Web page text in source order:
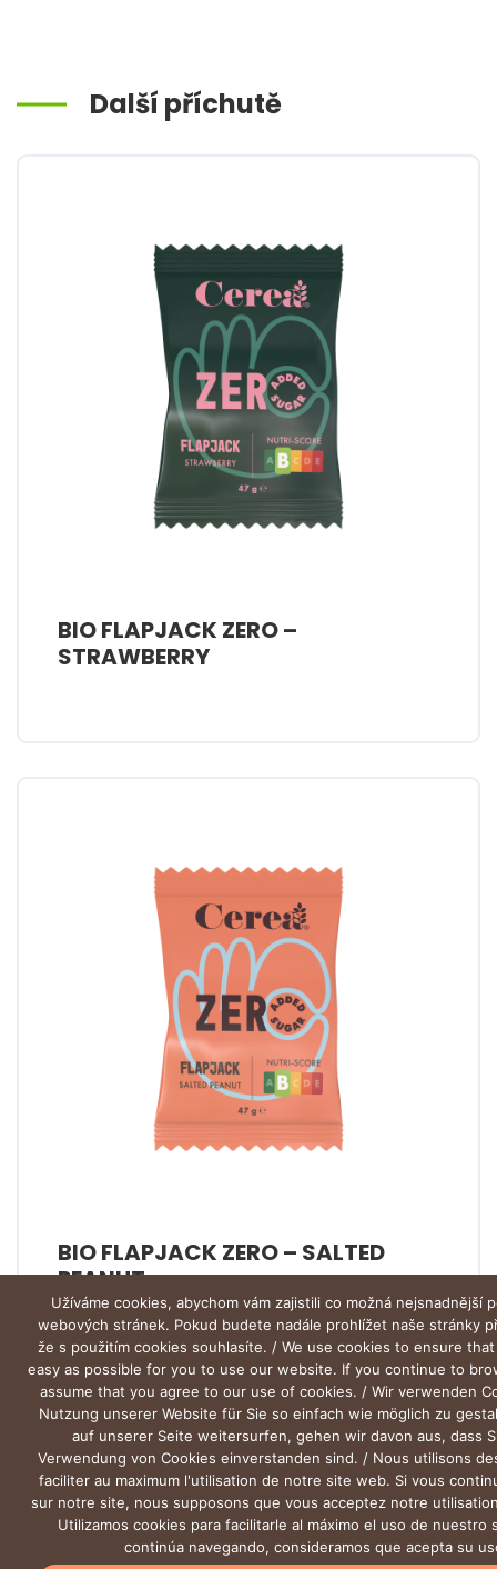
Další příchutě
BIO FLAPJACK ZERO –
STRAWBERRY
BIO FLAPJACK ZERO – SALTED
PEANUT
Užíváme cookies, abychom vám zajistili co možná nejsnadnější
webových stránek. Pokud budete nadále prohlížet naše stránky
že s použitím cookies souhlasíte. / We use cookies to ensure
easy as possible for you to use our website. If you continue to
assume that you agree to our use of cookies. / Wir verwenden
Nutzung unserer Website für Sie so einfach wie möglich zu
auf unserer Seite weitersurfen, gehen wir davon aus, dass
Verwendung von Cookies einverstanden sind. / Nous utilisons
faciliter au maximum l'utilisation de notre site web. Si vous
sur notre site, nous supposons que vous acceptez notre
Utilizamos cookies para facilitarle al máximo el uso de nuestro
continúa navegando, consideramos que acepta su